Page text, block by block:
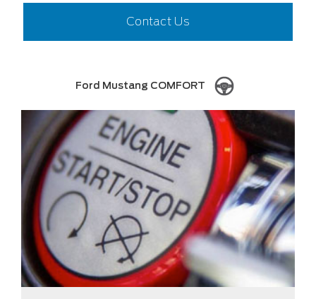
Contact Us
Ford Mustang COMFORT